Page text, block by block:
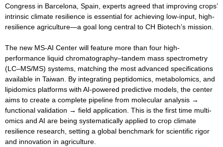
Congress in Barcelona, Spain, experts agreed that improving crops’
intrinsic climate resilience is essential for achieving low-input, high-
resilience agriculture—a goal long central to CH Biotech’s mission.
The new MS-AI Center will feature more than four high-
performance liquid chromatography–tandem mass spectrometry
(LC–MS/MS) systems, matching the most advanced specifications
available in Taiwan. By integrating peptidomics, metabolomics, and
lipidomics platforms with AI-powered predictive models, the center
aims to create a complete pipeline from molecular analysis →
functional validation → field application. This is the first time multi-
omics and AI are being systematically applied to crop climate
resilience research, setting a global benchmark for scientific rigor
and innovation in agriculture.